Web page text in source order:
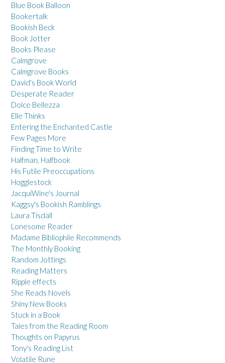
Blue Book Balloon
Bookertalk
Bookish Beck
Book Jotter
Books Please
Calmgrove
Calmgrove Books
David's Book World
Desperate Reader
Dolce Bellezza
Elle Thinks
Entering the Enchanted Castle
Few Pages More
Finding Time to Write
Halfman, Halfbook
His Futile Preoccupations
Hogglestock
JacquiWine's Journal
Kaggsy's Bookish Ramblings
Laura Tisdall
Lonesome Reader
Madame Bibliophile Recommends
The Monthly Booking
Random Jottings
Reading Matters
Ripple effects
She Reads Novels
Shiny New Books
Stuck in a Book
Tales from the Reading Room
Thoughts on Papyrus
Tony's Reading List
Volatile Rune